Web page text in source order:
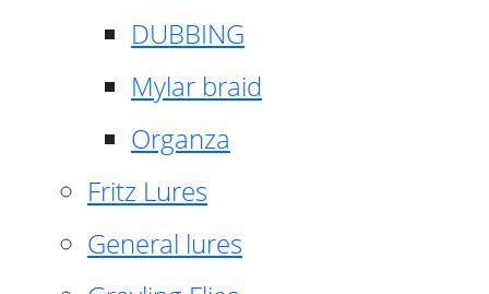
DUBBING
Mylar braid
Organza
Fritz Lures
General lures